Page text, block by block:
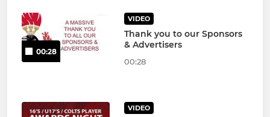
00:28
VIDEO
Thank you to our Sponsors
& Advertisers
00:28
VIDEO